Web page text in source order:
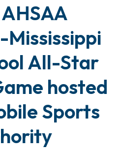
All-Star
hosted
Sports